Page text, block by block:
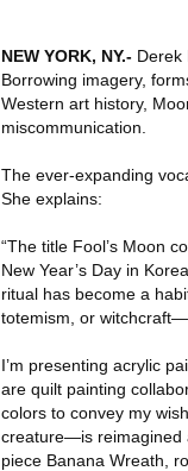
NEW YORK, NY.- Derek
Borrowing imagery,
Western art history,
miscommunication.
The ever-expanding
She explains:
“The title Fool’s Moon
New Year’s Day in
ritual has become a
totemism, or
I’m presenting acrylic
are quilt painting
colors to convey my
creature—is reimagined
piece Banana Wreath,